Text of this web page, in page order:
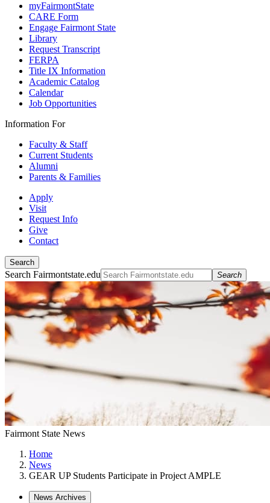
myFairmontState
CARE Form
Engage Fairmont State
Library
Request Transcript
FERPA
Title IX Information
Academic Catalog
Calendar
Job Opportunities
Information For
Faculty & Staff
Current Students
Alumni
Parents & Families
Apply
Visit
Request Info
Give
Contact
Search
Search Fairmontstate.edu Search
Fairmont State News
Home
News
GEAR UP Students Participate in Project AMPLE
News Archives